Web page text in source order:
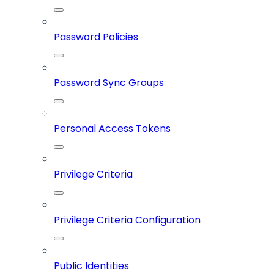
Password Policies
Password Sync Groups
Personal Access Tokens
Privilege Criteria
Privilege Criteria Configuration
Public Identities